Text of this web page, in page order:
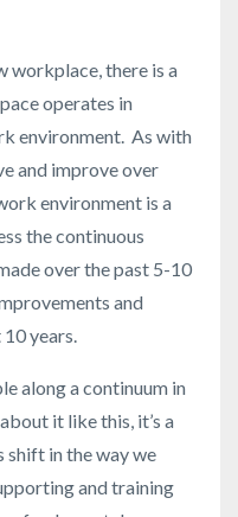
workplace, there is a
operates in
environment. As with
and improve over
environment is a
the continuous
over the past 5-10
and
years.
along a continuum in
it like this, it’s a
in the way we
and training